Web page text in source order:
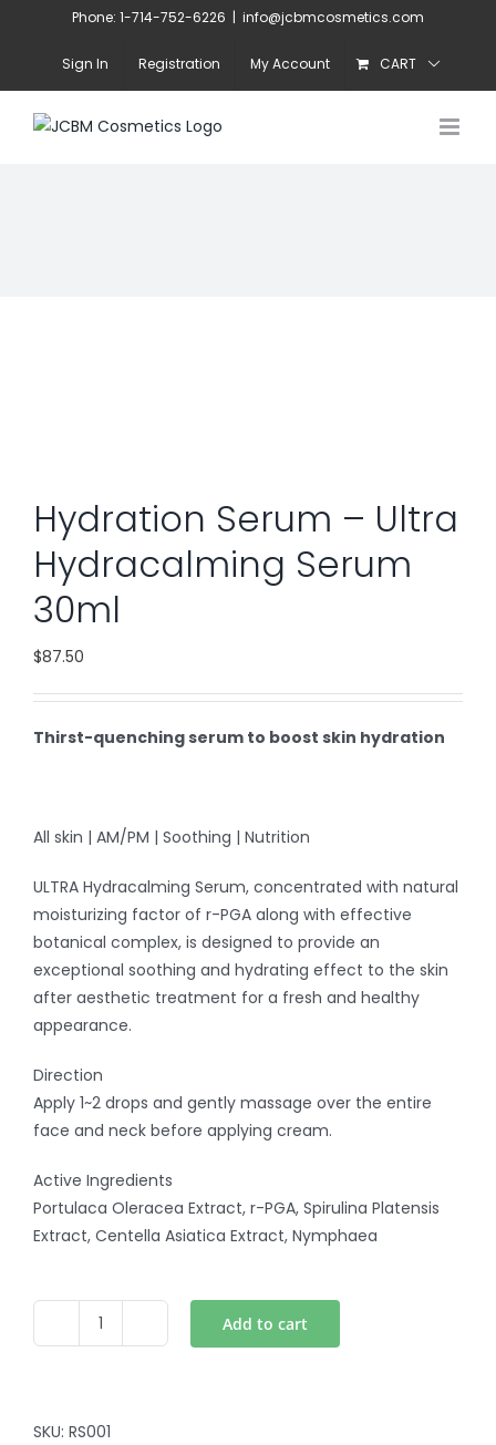
Phone: 1-714-752-6226 | info@jcbmcosmetics.com
Sign In Registration My Account CART
Hydration Serum – Ultra
Hydracalming Serum
30ml
$87.50
Thirst-quenching serum to boost skin hydration
All skin | AM/PM | Soothing | Nutrition
ULTRA Hydracalming Serum, concentrated with natural
moisturizing factor of r-PGA along with effective
botanical complex, is designed to provide an
exceptional soothing and hydrating effect to the skin
after aesthetic treatment for a fresh and healthy
appearance.
Direction
Apply 1~2 drops and gently massage over the entire
face and neck before applying cream.
Active Ingredients
Portulaca Oleracea Extract, r-PGA, Spirulina Platensis
Extract, Centella Asiatica Extract, Nymphaea
Hydration
Add to cart
SKU: RS001